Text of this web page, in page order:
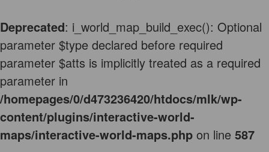
Deprecated: i_world_map_build_exec(): Optional
parameter $type declared before required
parameter $atts is implicitly treated as a required
parameter in
/homepages/0/d473236420/htdocs/mlk/wp-
content/plugins/interactive-world-
maps/interactive-world-maps.php on line 587